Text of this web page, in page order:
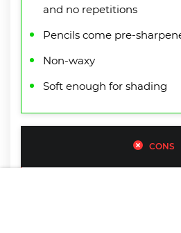
and no repetitions
Pencils come pre-
Non-waxy
Soft enough for shading
CONS